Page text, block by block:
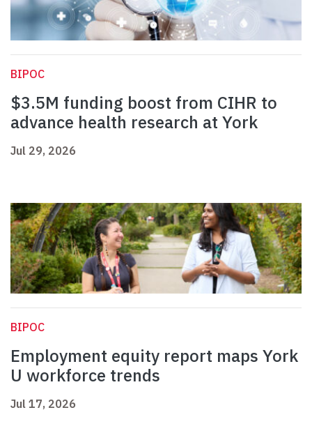
BIPOC
$3.5M funding boost from CIHR to
advance health research at York
Jul 29, 2026
BIPOC
Employment equity report maps York
U workforce trends
Jul 17, 2026